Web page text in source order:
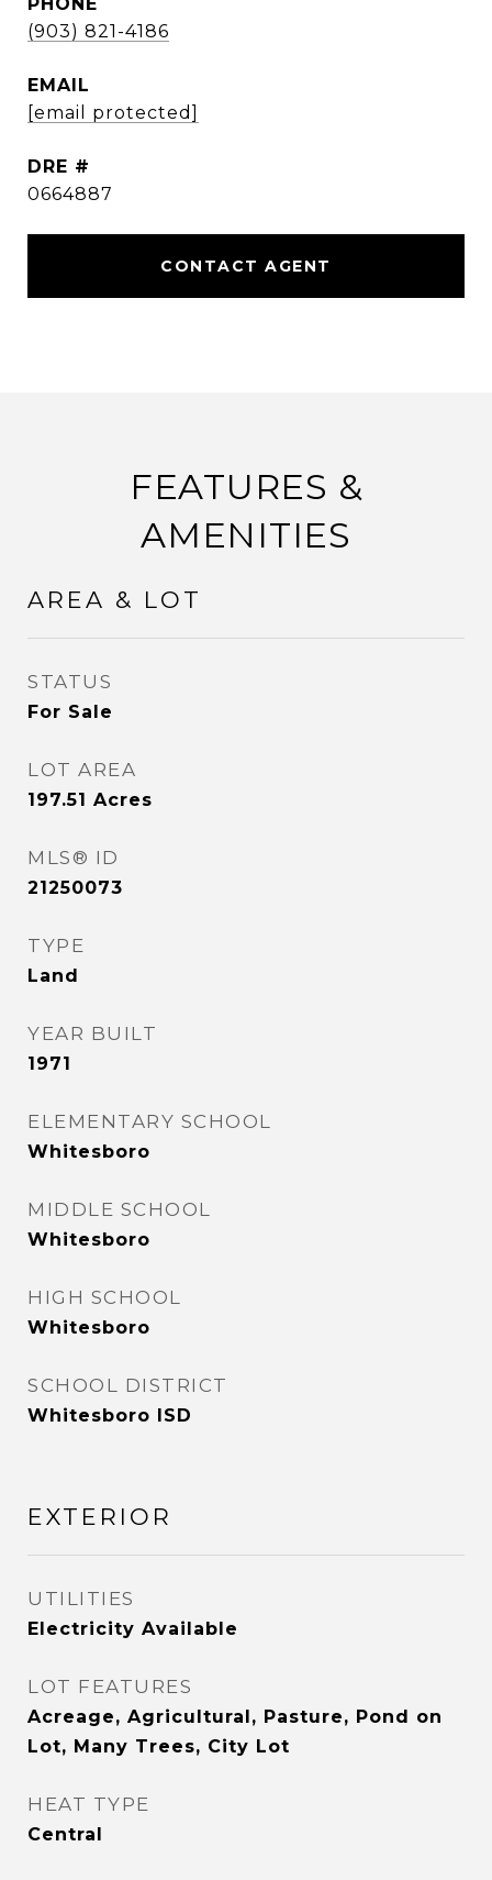
(903) 821-4186
EMAIL
[email protected]
DRE #
0664887
CONTACT AGENT
FEATURES &
AMENITIES
AREA & LOT
STATUS
For Sale
LOT AREA
197.51 Acres
MLS® ID
21250073
TYPE
Land
YEAR BUILT
1971
ELEMENTARY SCHOOL
Whitesboro
MIDDLE SCHOOL
Whitesboro
HIGH SCHOOL
Whitesboro
SCHOOL DISTRICT
Whitesboro ISD
EXTERIOR
UTILITIES
Electricity Available
LOT FEATURES
Acreage, Agricultural, Pasture, Pond on
Lot, Many Trees, City Lot
HEAT TYPE
Central